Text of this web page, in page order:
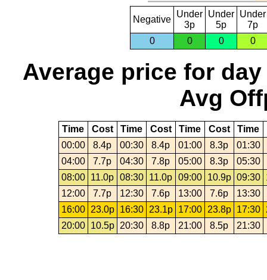
Negative
Under
3p
Under
5p
Under
7p
0
0 0 0
Average price for day
Avg
Time Cost Time Cost Time Cost Time
00:00
8.4p 00:30 8.4p 01:00 8.3p
01:30
04:00
7.7p 04:30 7.8p 05:00 8.3p
05:30
08:00
11.0p 08:30 11.0p 09:00 10.9p 09:30
12:00
7.7p 12:30 7.6p 13:00 7.6p
13:30
16:00
23.0p 16:30 23.1p 17:00 23.8p 17:30
20:00
10.5p 20:30 8.8p 21:00 8.5p 21:30